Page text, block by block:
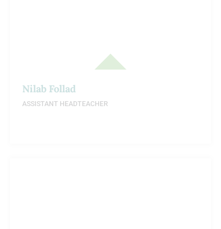
Nilab Follad
ASSISTANT HEADTEACHER